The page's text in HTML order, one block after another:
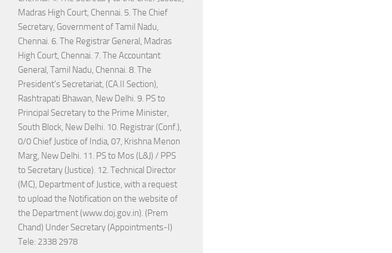
Madras High Court, Chennai. 5. The Chief
Secretary, Government of Tamil Nadu,
Chennai. 6. The Registrar General, Madras
High Court, Chennai. 7. The Accountant
General, Tamil Nadu, Chennai. 8. The
President's Secretariat, (CA.II Section),
Rashtrapati Bhawan, New Delhi. 9. PS to
Principal Secretary to the Prime Minister,
South Block, New Delhi. 10. Registrar (Conf.),
0/0 Chief Justice of India, 07, Krishna Menon
Marg, New Delhi. 11. PS to Mos (L&J) / PPS
to Secretary (Justice). 12. Technical Director
(MC), Department of Justice, with a request
to upload the Notification on the website of
the Department (www.doj.gov.in). (Prem
Chand) Under Secretary (Appointments-I)
Tele: 2338 2978